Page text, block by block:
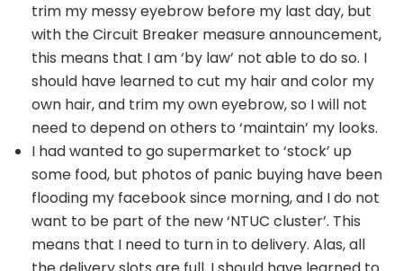
trim my messy eyebrow before my last day, but
with the Circuit Breaker measure announcement,
this means that I am ‘by law’ not able to do so. I
should have learned to cut my hair and color my
own hair, and trim my own eyebrow, so I will not
need to depend on others to ‘maintain’ my looks.
I had wanted to go supermarket to ‘stock’ up
some food, but photos of panic buying have been
flooding my facebook since morning, and I do not
want to be part of the new ‘NTUC cluster’. This
means that I need to turn in to delivery. Alas, all